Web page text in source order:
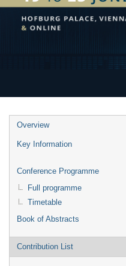
Overview
Key Information
Conference Programme
Full programme
Timetable
Book of Abstracts
Contribution List